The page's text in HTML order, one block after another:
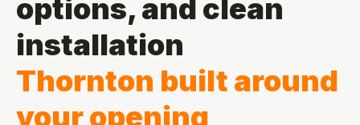
options, and clean
installation
Thornton built around
your opening